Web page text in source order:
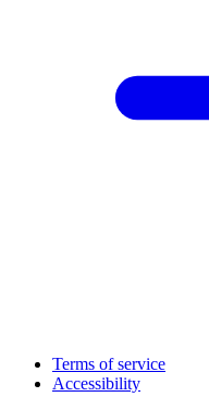
Terms of service
Accessibility